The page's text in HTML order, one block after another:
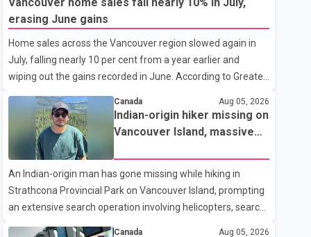
Wednesday and will follow an accelerated, year-round
medical program that allows students to earn their Doctor
of Medicine (MD) degree in three years instead of the
traditional four. The first graduates are expected to begin
residency training as early as 2029. B.C. Premier David Eby
described the new school as
erasing June gains
Home sales across the Vancouver region slowed again in
July, falling nearly 10 per cent from a year earlier and
wiping out the gains recorded in June. According to Greater
Vancouver Realtors, a total of 2,061 residential properties
were sold last month, down 9.8 per cent compared with
July 2025. Sales were also 18.6 per cent below the region's
10-year seasonal average. Andrew Lis, Chief Economist
and Vice-President of Data Analytics at Greater Vancouver
Realtors, said the real estate market has followed a pattern
of "one step forward and one step back" over the past
several years, with the Jun
Canada Aug 05, 2026
Indian-origin hiker missing on
Vancouver Island, massive
An Indian-origin man has gone missing while hiking in
Strathcona Provincial Park on Vancouver Island, prompting
an extensive search operation involving helicopters, search
Canada Aug 05, 2026